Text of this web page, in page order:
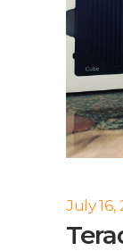
July 16,